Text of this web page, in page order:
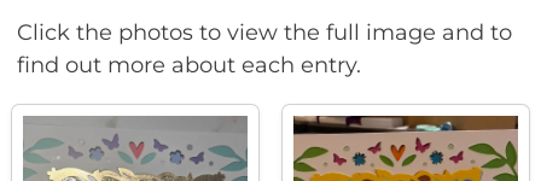
Click the photos to view the full image and to
find out more about each entry.